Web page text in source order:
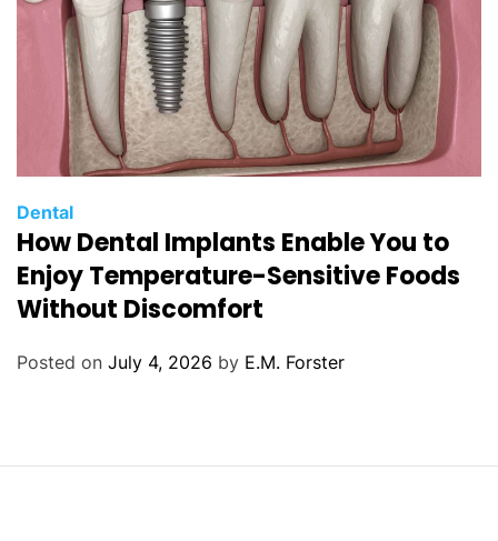
C
a
t
g
s
Dental
How Dental Implants Enable You to
Enjoy Temperature-Sensitive Foods
Without Discomfort
Posted on July 4, 2026 by E.M. Forster